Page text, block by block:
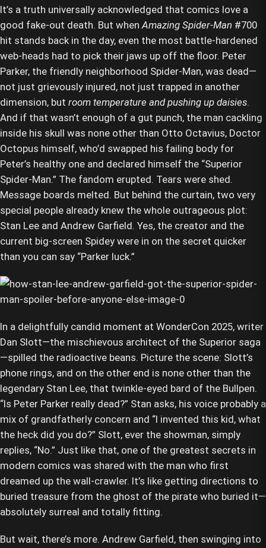
It’s a truth universally acknowledged that comics love a
good fake-out death. But whenAmazing Spider-Man #700
hit stands back in the day, even the most battle-hardened
web-heads had to pick their jaws up off the floor. Peter
Parker, the friendly neighborhood Spider-Man, was dead—
not just grievously injured, not just trapped in another
dimension, but room temperature and pushing up daisies.
And if that wasn’t enough of a gut punch, the man cackling
inside his skull was none other than Otto Octavius, Doctor
Octopus himself, who’d swapped his failing body for
Peter’s healthy one and declared himself the “Superior
Spider-Man.” The fandom erupted. Tears were shed.
Message boards melted. But behind the curtain, two very
special people already knew the whole outrageous plot:
Stan Lee and Andrew Garfield. Yes, the creator and the
current big-screen Spidey were in on the secret quicker
than you can say “Parker luck.”
In a delightfully candid moment at WonderCon 2025, writer
Dan Slott—the mischievous architect of the Superior saga
—spilled the radioactive beans. Picture the scene: Slott’s
phone rings, and on the other end is none other than the
legendary Stan Lee, that twinkle-eyed bard of the Bullpen.
“Is Peter Parker really dead?” Stan asks, his voice probably a
mix of grandfatherly concern and “I invented this kid, what
the heck did you do?” Slott, ever the showman, simply
replies, “No.” Just like that, one of the greatest secrets in
modern comics was shared with the man who first
dreamed up the wall-crawler. It’s like getting directions to
buried treasure from the ghost of the pirate who buried it—
absolutely surreal and totally fitting.
But wait, there’s more. Andrew Garfield, then swinging into